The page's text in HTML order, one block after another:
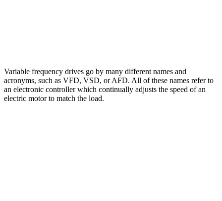
Variable frequency drives go by many different names and
acronyms, such as VFD, VSD, or AFD. All of these names refer to
an electronic controller which continually adjusts the speed of an
electric motor to match the load.